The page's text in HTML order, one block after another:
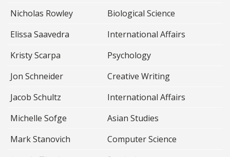
Nicholas Rowley
Biological Science
Elissa Saavedra
International Affairs
Kristy Scarpa
Psychology
Jon Schneider
Creative Writing
Jacob Schultz
International Affairs
Michelle Sofge
Asian Studies
Mark Stanovich
Computer Science